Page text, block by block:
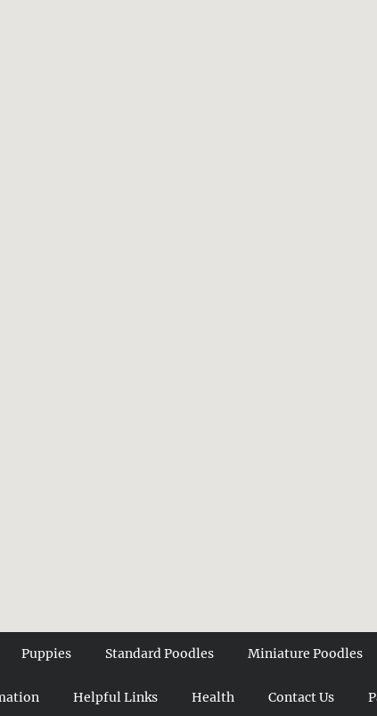
Puppies Standard Poodles Miniature Poodles
Helpful Links Health Contact Us